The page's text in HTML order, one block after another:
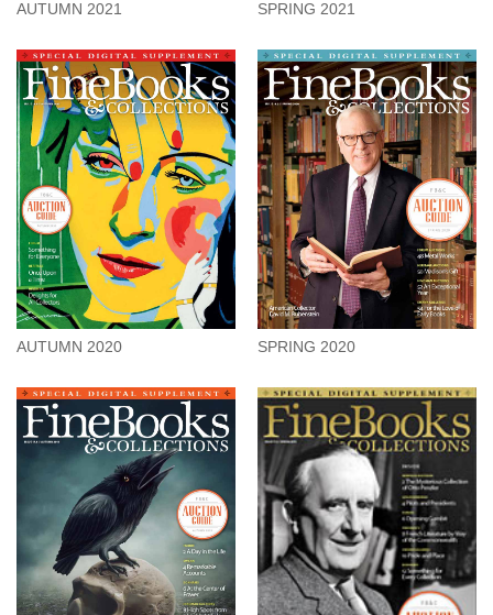
AUTUMN 2021 SPRING 2021
AUTUMN 2020 SPRING 2020